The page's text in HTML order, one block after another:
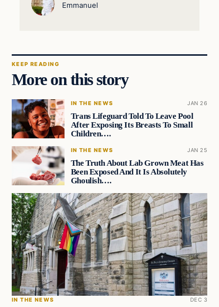
Emmanuel
KEEP READING
More on this story
IN THE NEWS JAN 26
Trans Lifeguard Told To Leave Pool
After Exposing Its Breasts To Small
Children….
IN THE NEWS JAN 25
The Truth About Lab Grown Meat Has
Been Exposed And It Is Absolutely
Ghoulish….
IN THE NEWS DEC 3